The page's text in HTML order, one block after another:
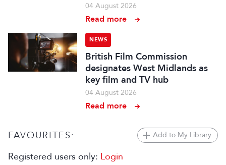
04 August 2026
Read more
NEWS
British Film Commission
designates West Midlands as
key film and TV hub
04 August 2026
Read more
FAVOURITES: Add to My Library
Registered users only: Login